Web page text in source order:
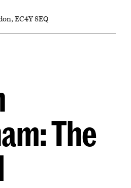
EC4Y 8EQ
The